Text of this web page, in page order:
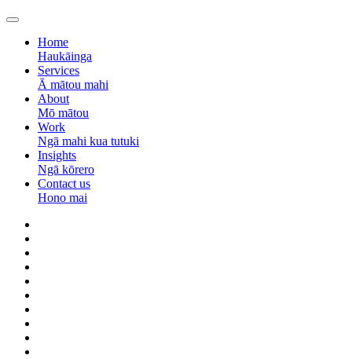
Home
Haukāinga
Services
Ā mātou mahi
About
Mō mātou
Work
Ngā mahi kua tutuki
Insights
Ngā kōrero
Contact us
Hono mai